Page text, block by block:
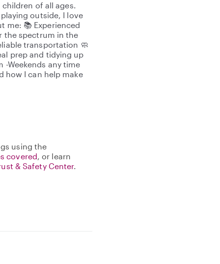
of all ages.
outside, I love
me: 📚 Experienced
the spectrum in the
transportation 🧼
prep and tidying up
-Weekends any time
how I can help make
using the
covered, or learn
& Safety Center.